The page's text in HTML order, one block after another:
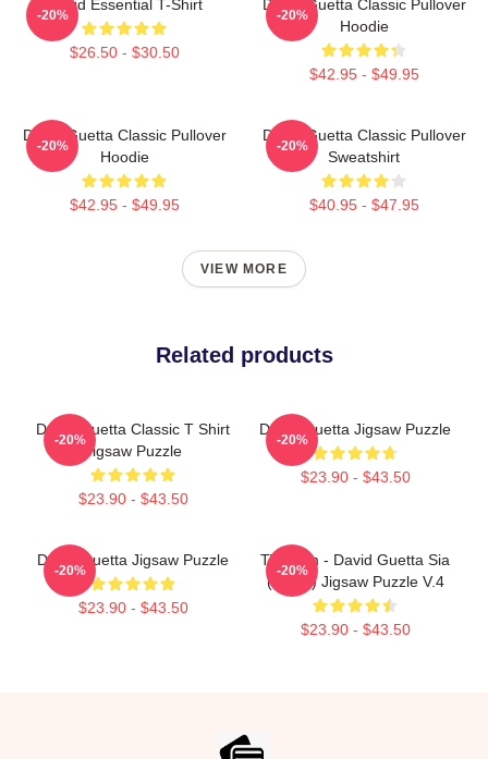
David Essential T-Shirt
$26.50 - $30.50
-20%
David Guetta Classic Pullover
Hoodie
$42.95 - $49.95
-20%
David Guetta Classic Pullover
Hoodie
$42.95 - $49.95
-20%
David Guetta Classic Pullover
Sweatshirt
$40.95 - $47.95
-20%
VIEW MORE
Related products
David Guetta Classic T Shirt
Jigsaw Puzzle
$23.90 - $43.50
-20%
David Guetta Jigsaw Puzzle
$23.90 - $43.50
-20%
David Guetta Jigsaw Puzzle
$23.90 - $43.50
-20%
Titanium - David Guetta Sia
(lyrics) Jigsaw Puzzle V.4
$23.90 - $43.50
-20%